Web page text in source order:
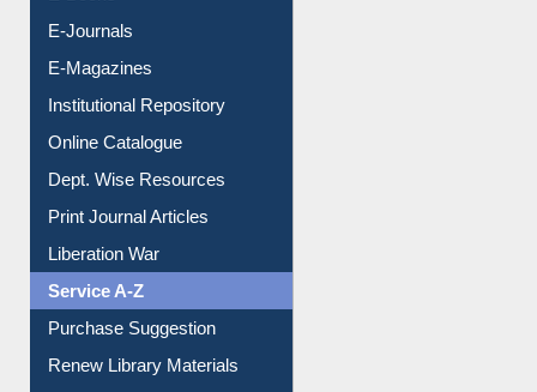
Resources A-Z
E-Books
E-Journals
E-Magazines
Institutional Repository
Online Catalogue
Dept. Wise Resources
Print Journal Articles
Liberation War
Service A-Z